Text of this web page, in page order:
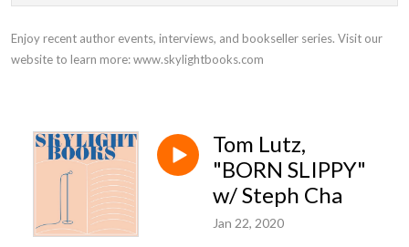
Enjoy recent author events, interviews, and bookseller series. Visit our
website to learn more: www.skylightbooks.com
Tom Lutz,
"BORN SLIPPY"
w/ Steph Cha
Jan 22, 2020